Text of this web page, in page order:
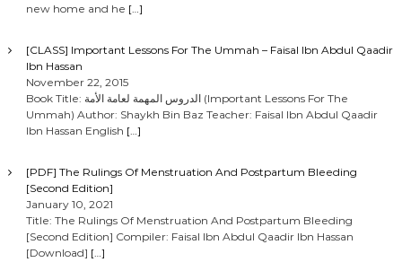
new home and he […]
[CLASS] Important Lessons For The Ummah – Faisal Ibn Abdul Qaadir
Ibn Hassan
November 22, 2015
Book Title: الدروس المهمة لعامة الأمة (Important Lessons For The
Ummah) Author: Shaykh Bin Baz Teacher: Faisal Ibn Abdul Qaadir
Ibn Hassan English […]
[PDF] The Rulings Of Menstruation And Postpartum Bleeding
[Second Edition]
January 10, 2021
Title: The Rulings Of Menstruation And Postpartum Bleeding
[Second Edition] Compiler: Faisal Ibn Abdul Qaadir Ibn Hassan
[Download] […]